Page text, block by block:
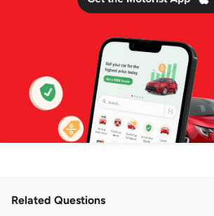
Related Questions